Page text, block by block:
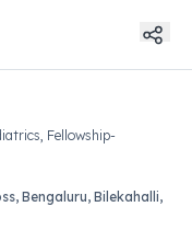
Fellowship-
Bengaluru, Bilekahalli,